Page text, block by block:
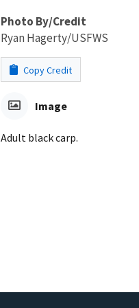
Photo By/Credit
Ryan Hagerty/USFWS
Copy Credit
Image
Adult black carp.